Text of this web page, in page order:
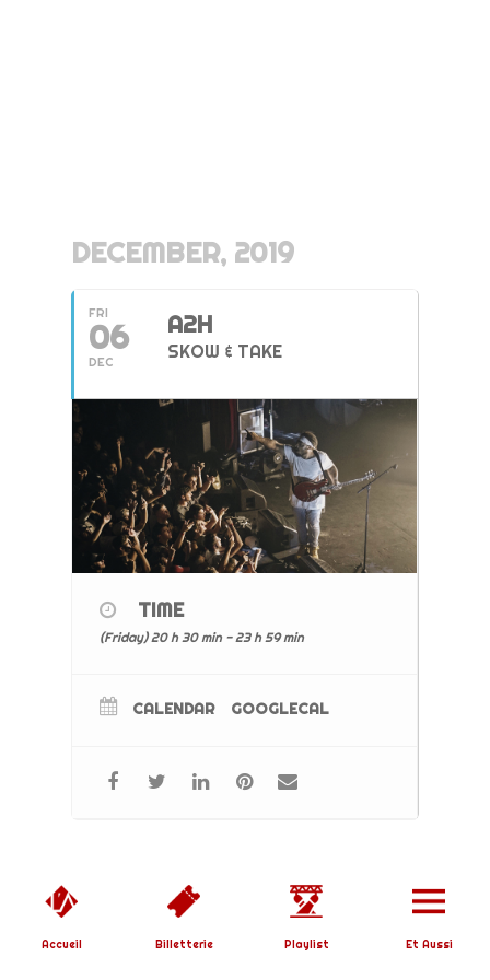
DECEMBER, 2019
FRI
06
DEC
A2H
SKOW & TAKE
TIME
(Friday) 20 h 30 min - 23 h 59 min
CALENDAR GOOGLECAL
Accueil Billetterie Playlist Et Aussi
Copyright © 2019 L'Affranchi | Designed by
SoundBirth
Mentions Légales